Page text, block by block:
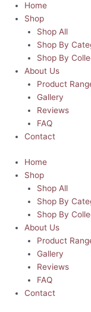
Home
Shop
Shop All
Shop By
Shop By
About Us
Product
Gallery
Reviews
FAQ
Contact
Home
Shop
Shop All
Shop By
Shop By
About Us
Product
Gallery
Reviews
FAQ
Contact